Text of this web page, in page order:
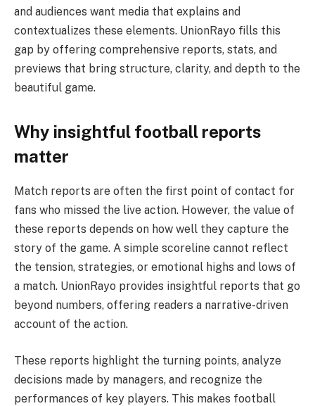
and audiences want media that explains and
contextualizes these elements. UnionRayo fills this
gap by offering comprehensive reports, stats, and
previews that bring structure, clarity, and depth to the
beautiful game.
Why insightful football reports
matter
Match reports are often the first point of contact for
fans who missed the live action. However, the value of
these reports depends on how well they capture the
story of the game. A simple scoreline cannot reflect
the tension, strategies, or emotional highs and lows of
a match. UnionRayo provides insightful reports that go
beyond numbers, offering readers a narrative-driven
account of the action.
These reports highlight the turning points, analyze
decisions made by managers, and recognize the
performances of key players. This makes football